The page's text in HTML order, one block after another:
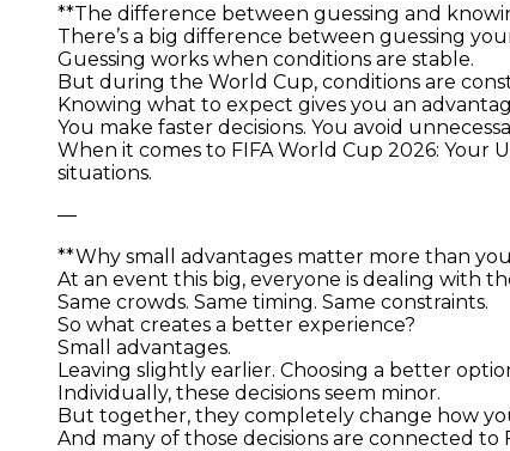
**The difference between guessing and
There’s a big difference between guessing
Guessing works when conditions are stable.
But during the World Cup, conditions are
Knowing what to expect gives you an
You make faster decisions. You avoid
When it comes to FIFA World Cup 2026: Your
situations.
—
**Why small advantages matter more than
At an event this big, everyone is dealing with
Same crowds. Same timing. Same constraints.
So what creates a better experience?
Small advantages.
Leaving slightly earlier. Choosing a better
Individually, these decisions seem minor.
But together, they completely change how
And many of those decisions are connected to